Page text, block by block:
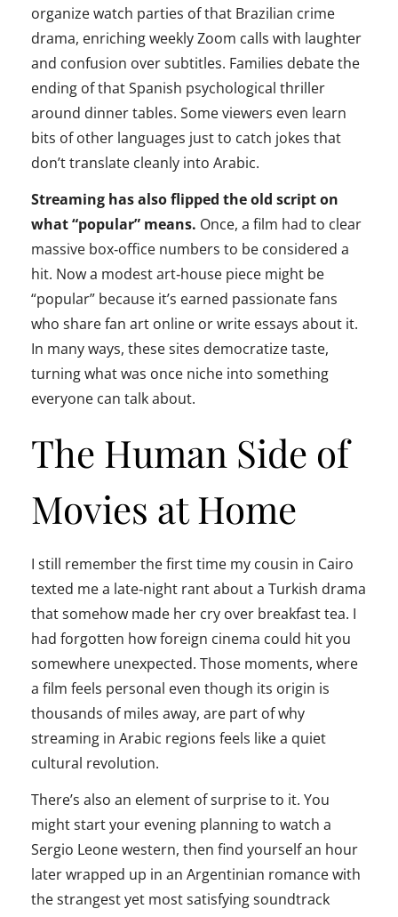
organize watch parties of that Brazilian crime
drama, enriching weekly Zoom calls with laughter
and confusion over subtitles. Families debate the
ending of that Spanish psychological thriller
around dinner tables. Some viewers even learn
bits of other languages just to catch jokes that
don’t translate cleanly into Arabic.
Streaming has also flipped the old script on
what “popular” means. Once, a film had to clear
massive box‑office numbers to be considered a
hit. Now a modest art‑house piece might be
“popular” because it’s earned passionate fans
who share fan art online or write essays about it.
In many ways, these sites democratize taste,
turning what was once niche into something
everyone can talk about.
The Human Side of
Movies at Home
I still remember the first time my cousin in Cairo
texted me a late‑night rant about a Turkish drama
that somehow made her cry over breakfast tea. I
had forgotten how foreign cinema could hit you
somewhere unexpected. Those moments, where
a film feels personal even though its origin is
thousands of miles away, are part of why
streaming in Arabic regions feels like a quiet
cultural revolution.
There’s also an element of surprise to it. You
might start your evening planning to watch a
Sergio Leone western, then find yourself an hour
later wrapped up in an Argentinian romance with
the strangest yet most satisfying soundtrack